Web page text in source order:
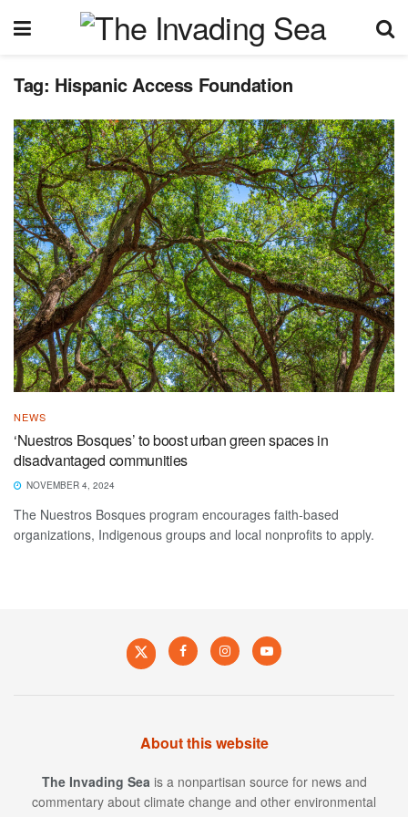
Tag: Hispanic Access Foundation
NEWS
‘Nuestros Bosques’ to boost urban green spaces in
disadvantaged communities
NOVEMBER 4, 2024
The Nuestros Bosques program encourages faith-based
organizations, Indigenous groups and local nonprofits to apply.
About this website
The Invading Sea is a nonpartisan source for news and
commentary about climate change and other environmental